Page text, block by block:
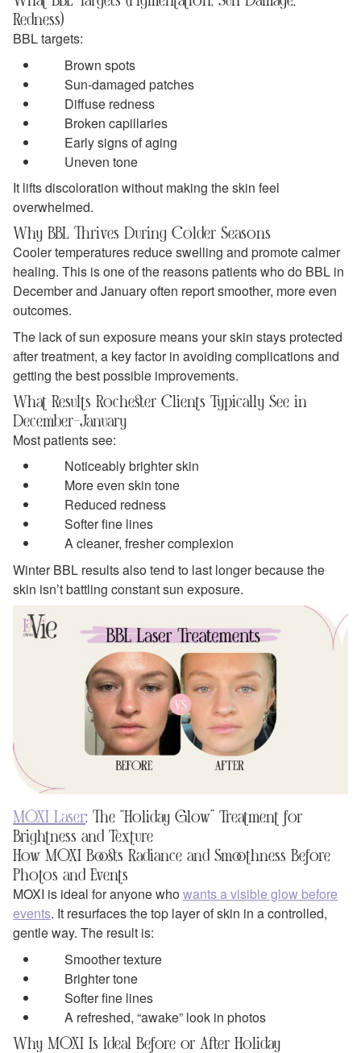
Redness)
BBL targets:
Brown spots
Sun‑damaged patches
Diffuse redness
Broken capillaries
Early signs of aging
Uneven tone
It lifts discoloration without making the skin feel
overwhelmed.
Why BBL Thrives During Colder Seasons
Cooler temperatures reduce swelling and promote calmer
healing. This is one of the reasons patients who do BBL in
December and January often report smoother, more even
outcomes.
The lack of sun exposure means your skin stays protected
after treatment, a key factor in avoiding complications and
getting the best possible improvements.
What Results Rochester Clients Typically See in
December–January
Most patients see:
Noticeably brighter skin
More even skin tone
Reduced redness
Softer fine lines
A cleaner, fresher complexion
Winter BBL results also tend to last longer because the
skin isn’t battling constant sun exposure.
MOXI Laser: The “Holiday Glow” Treatment for
Brightness and Texture
How MOXI Boosts Radiance and Smoothness Before
Photos and Events
MOXI is ideal for anyone whowants a visible glow before
events. It resurfaces the top layer of skin in a controlled,
gentle way. The result is:
Smoother texture
Brighter tone
Softer fine lines
A refreshed, “awake” look in photos
Why MOXI Is Ideal Before or After Holiday